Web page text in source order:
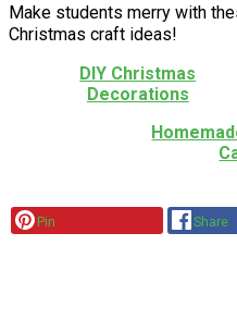
Make students merry with
Christmas craft ideas!
DIY Christmas
Decorations
Pin Share